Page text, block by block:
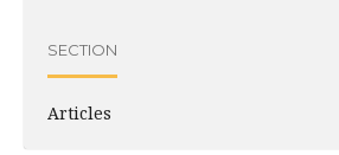
SECTION
Articles